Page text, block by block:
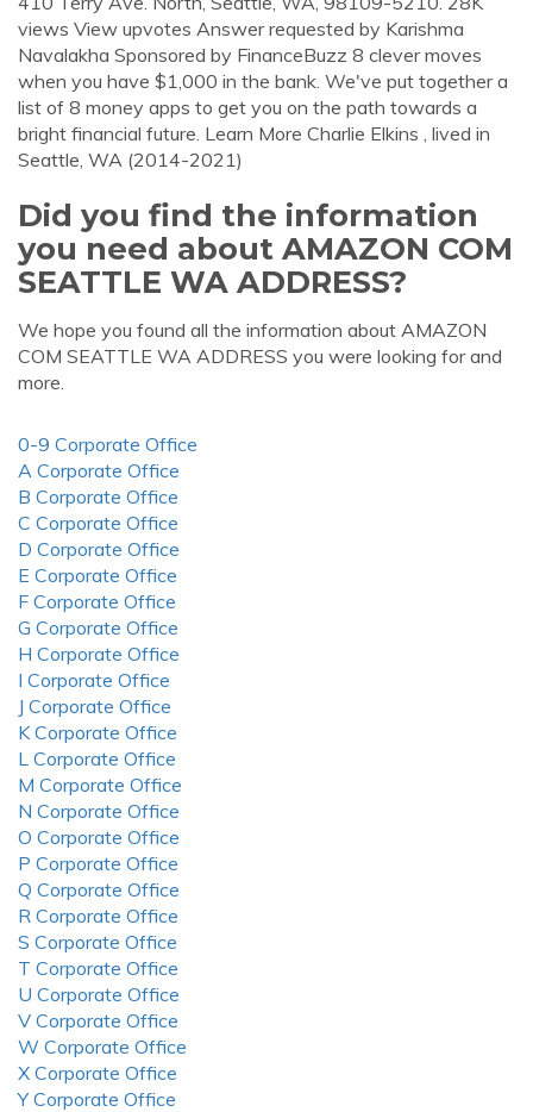
views View upvotes Answer requested by Karishma
Navalakha Sponsored by FinanceBuzz 8 clever moves
when you have $1,000 in the bank. We've put together a
list of 8 money apps to get you on the path towards a
bright financial future. Learn More Charlie Elkins , lived in
Seattle, WA (2014-2021)
Did you find the information
you need about AMAZON COM
SEATTLE WA ADDRESS?
We hope you found all the information about AMAZON
COM SEATTLE WA ADDRESS you were looking for and
more.
0-9 Corporate Office
A Corporate Office
B Corporate Office
C Corporate Office
D Corporate Office
E Corporate Office
F Corporate Office
G Corporate Office
H Corporate Office
I Corporate Office
J Corporate Office
K Corporate Office
L Corporate Office
M Corporate Office
N Corporate Office
O Corporate Office
P Corporate Office
Q Corporate Office
R Corporate Office
S Corporate Office
T Corporate Office
U Corporate Office
V Corporate Office
W Corporate Office
X Corporate Office
Y Corporate Office